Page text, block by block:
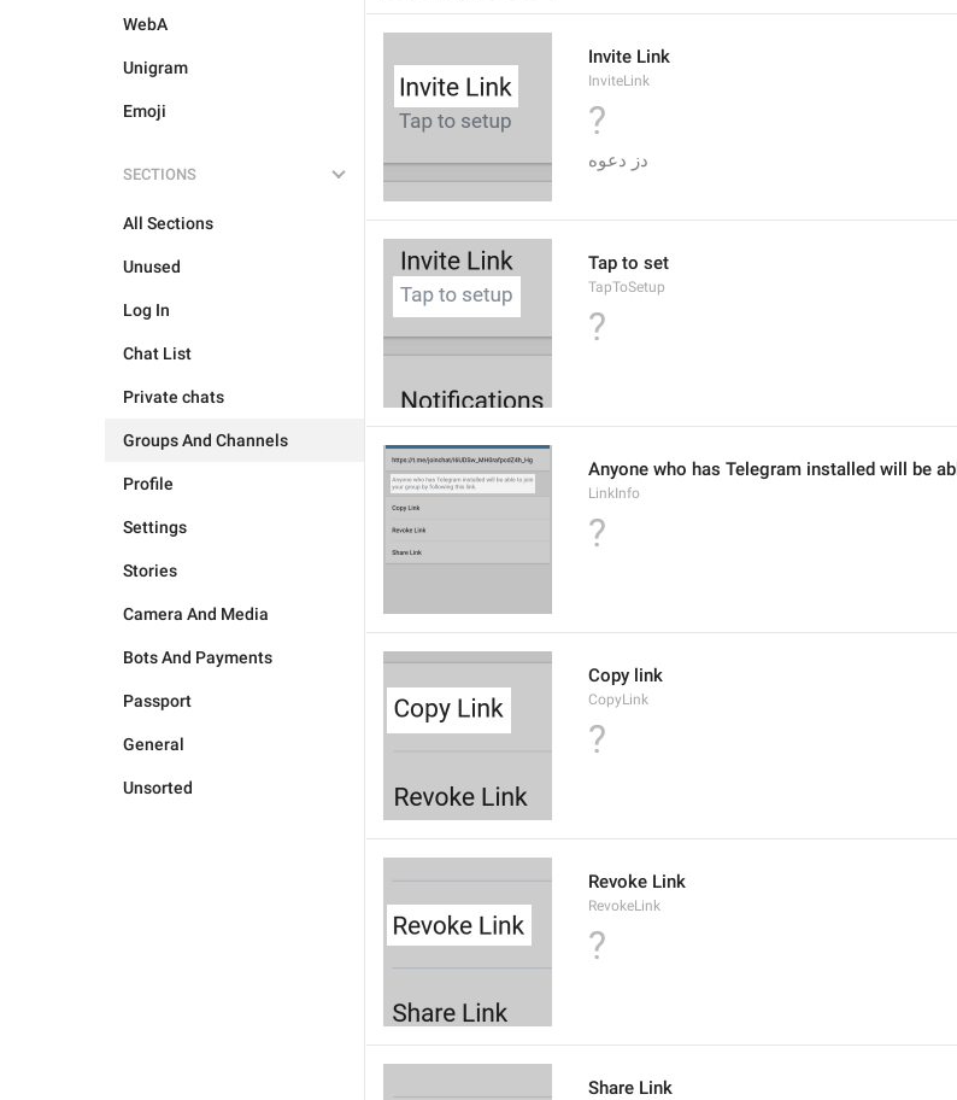
WebA
Unigram
Emoji
SECTIONS
All Sections
Unused
Log In
Chat List
Private chats
Groups And Channels
Profile
Settings
Stories
Camera And Media
Bots And Payments
Passport
General
Unsorted
Invite Link
InviteLink
?
دز دعوه
Tap to set
TapToSetup
?
Anyone who has Telegram installed will be
LinkInfo
?
Copy link
CopyLink
?
Revoke Link
RevokeLink
?
Share Link